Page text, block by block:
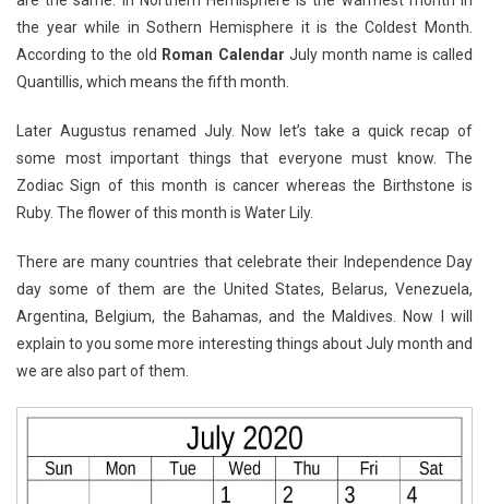
the year while in Sothern Hemisphere it is the Coldest Month.
According to the old Roman Calendar July month name is called
Quantillis, which means the fifth month.
Later Augustus renamed July. Now let’s take a quick recap of
some most important things that everyone must know. The
Zodiac Sign of this month is cancer whereas the Birthstone is
Ruby. The flower of this month is Water Lily.
There are many countries that celebrate their Independence Day
day some of them are the United States, Belarus, Venezuela,
Argentina, Belgium, the Bahamas, and the Maldives. Now I will
explain to you some more interesting things about July month and
we are also part of them.